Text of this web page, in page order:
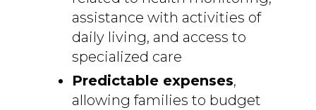
assistance with activities of
daily living, and access to
specialized care
Predictable expenses,
allowing families to budget